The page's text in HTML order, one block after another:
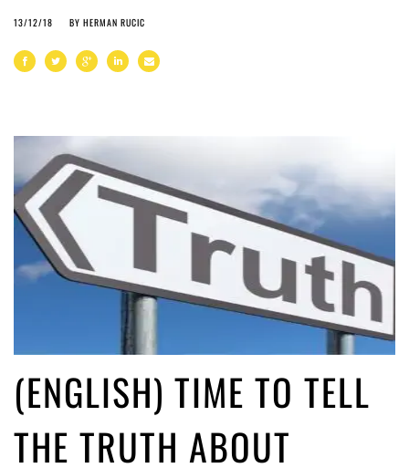
13/12/18 BY HERMAN RUCIC
(ENGLISH) TIME TO TELL
THE TRUTH ABOUT